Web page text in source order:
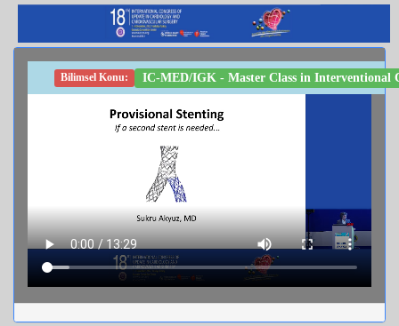
Bilimsel Konu: IC-MED/IGK - Master Class in Interventional